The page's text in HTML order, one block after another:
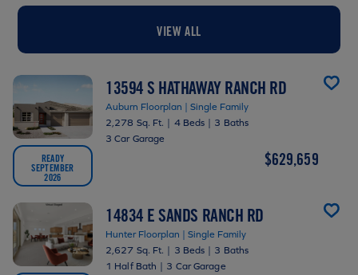
VIEW ALL
READY
SEPTEMBER
2026
13594 S HATHAWAY RANCH RD
Auburn Floorplan | Single Family
2,278 Sq. Ft. | 4 Beds | 3 Baths
3 Car Garage
$629,659
14834 E SANDS RANCH RD
Hunter Floorplan | Single Family
2,627 Sq. Ft. | 3 Beds | 3 Baths
1 Half Bath | 3 Car Garage